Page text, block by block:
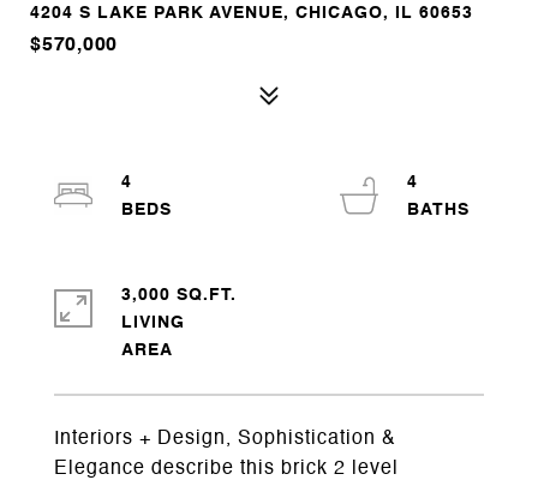
4204 S LAKE PARK AVENUE, CHICAGO, IL 60653
$570,000
Interiors + Design, Sophistication &
Elegance describe this brick 2 level
4
4
3,000 SQ.FT.
LIVING